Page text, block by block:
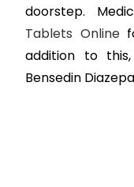
doorstep.
Tablets Online
addition to
Bensedin